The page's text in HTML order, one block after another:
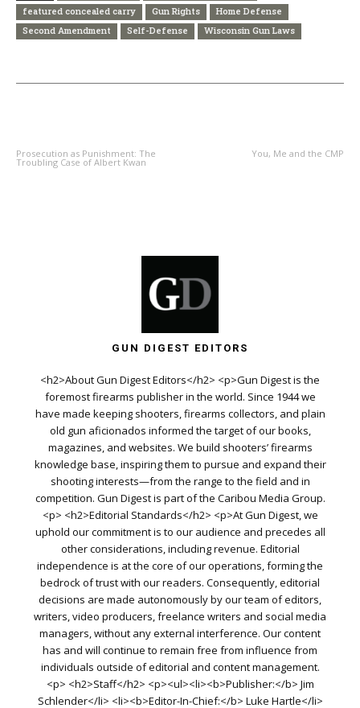
featured concealed carry
Gun Rights
Home Defense
Second Amendment
Self-Defense Wisconsin Gun Laws
Prosecution as Punishment: The
Troubling Case of Albert Kwan
You, Me and the CMP
GUN DIGEST EDITORS
<h2>About Gun Digest Editors</h2> <p>Gun Digest is the
foremost firearms publisher in the world. Since 1944 we
have made keeping shooters, firearms collectors, and plain
old gun aficionados informed the target of our books,
magazines, and websites. We build shooters’ firearms
knowledge base, inspiring them to pursue and expand their
shooting interests—from the range to the field and in
competition. Gun Digest is part of the Caribou Media Group.
<p> <h2>Editorial Standards</h2> <p>At Gun Digest, we
uphold our commitment is to our audience and precedes all
other considerations, including revenue. Editorial
independence is at the core of our operations, forming the
bedrock of trust with our readers. Consequently, editorial
decisions are made autonomously by our team of editors,
writers, video producers, freelance writers and social media
managers, without any external interference. Our content
has and will continue to remain free from influence from
individuals outside of editorial and content management.
<p> <h2>Staff</h2> <p><ul><li><b>Publisher:</b> Jim
Schlender</li> <li><b>Editor-In-Chief:</b> Luke Hartle</li>